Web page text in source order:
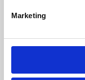
Marketing